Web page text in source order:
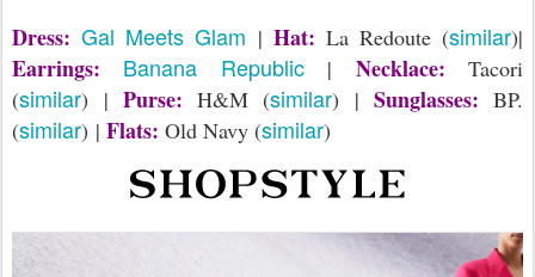
Dress: Gal Meets Glam | Hat: La Redoute (similar)|
Earrings: Banana Republic| Necklace: Tacori
(similar) | Purse: H&M (similar) | Sunglasses: BP.
(similar) | Flats: Old Navy (similar)